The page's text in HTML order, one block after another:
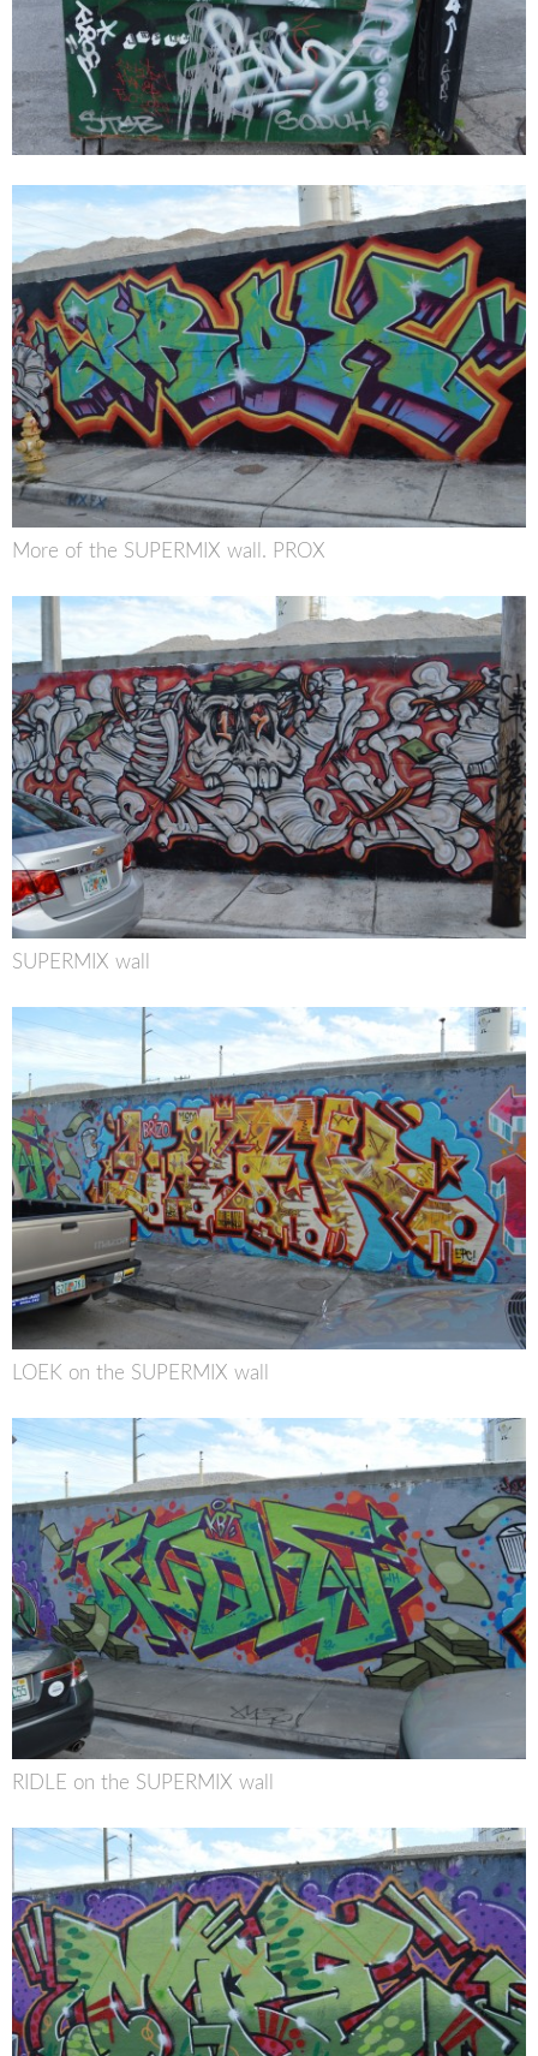
More of the SUPERMIX wall. PROX
SUPERMIX wall
LOEK on the SUPERMIX wall
RIDLE on the SUPERMIX wall